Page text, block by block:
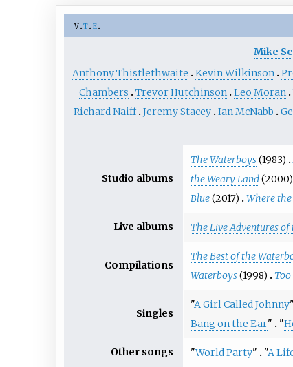
v t e
Mike
Anthony Thistlethwaite
Kevin Wilkinson
Chambers
Trevor Hutchinson Leo Moran
Richard Naiff Jeremy Stacey Ian McNabb
Studio albums
The Waterboys(1983)
the Weary Land(2000)
Blue(2017) Where
Live albums The Live Adventures
Compilations
The Best of the
Waterboys(1998)
Singles
"A Girl Called Johnny"
Bang on the Ear" "
Other songs "World Party" "A